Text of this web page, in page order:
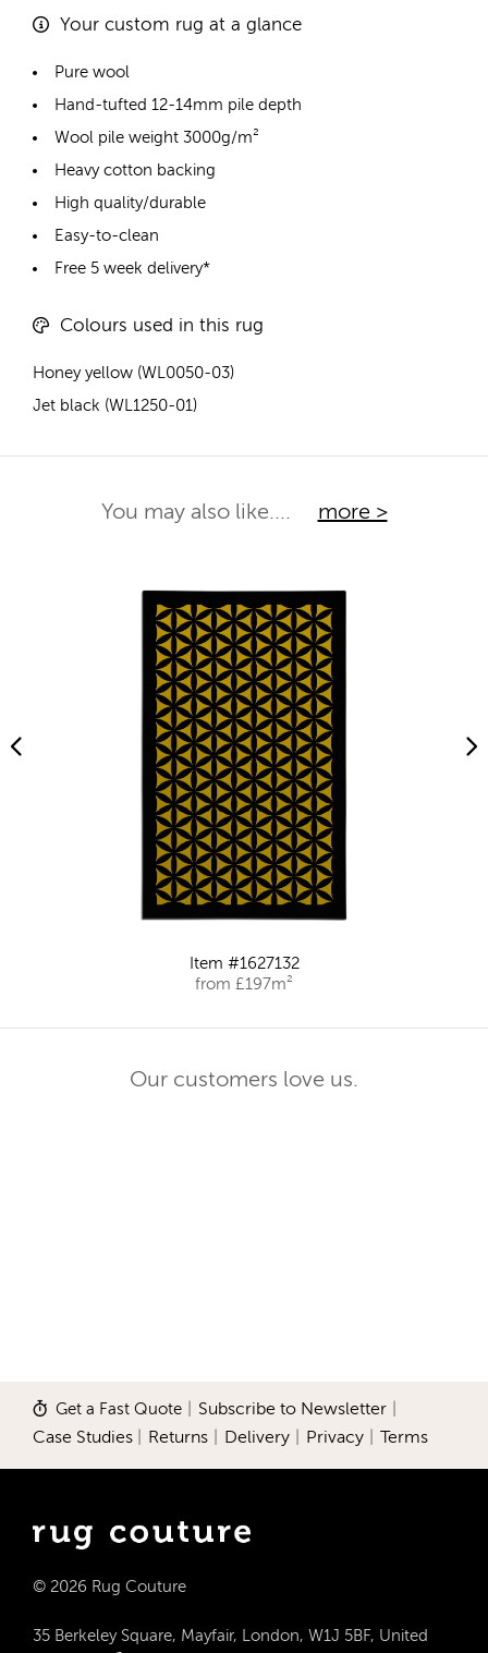
Your custom rug at a glance
Pure wool
Hand-tufted 12-14mm pile depth
Wool pile weight 3000g/m²
Heavy cotton backing
High quality/durable
Easy-to-clean
Free 5 week delivery*
Colours used in this rug
Honey yellow (WL0050-03)
Jet black (WL1250-01)
You may also like.... more >
Item #1627132
from £197m²
Our customers love us.
Get a Fast Quote Subscribe to Newsletter
Case Studies Returns Delivery Privacy Terms
© 2026 Rug Couture
35 Berkeley Square, Mayfair, London, W1J 5BF, United